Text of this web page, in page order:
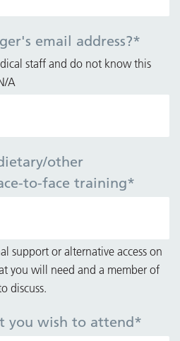
email address?*
staff and do not know this
A
other
to-face training*
support or alternative access on
you will need and a member of
discuss.
you wish to attend*